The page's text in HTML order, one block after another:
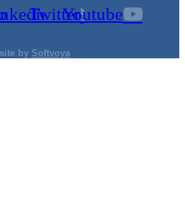
TwitterYoutube
by Softvoya